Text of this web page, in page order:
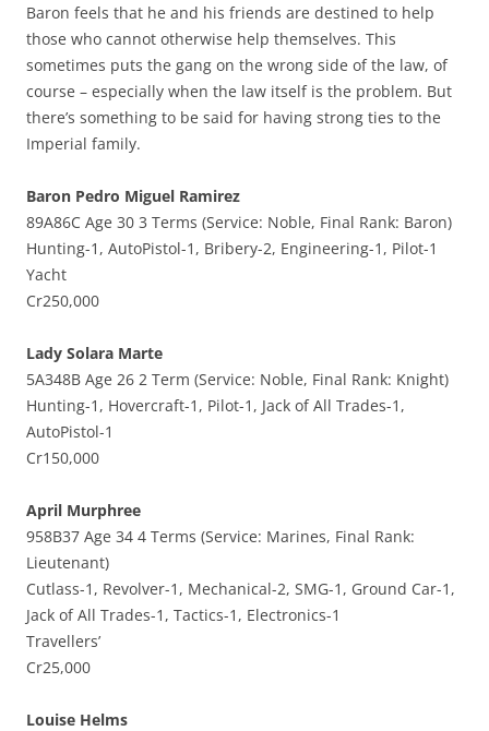
Baron feels that he and his friends are destined to help
those who cannot otherwise help themselves. This
sometimes puts the gang on the wrong side of the law, of
course – especially when the law itself is the problem. But
there’s something to be said for having strong ties to the
Imperial family.
Baron Pedro Miguel Ramirez
89A86C Age 30 3 Terms (Service: Noble, Final Rank: Baron)
Hunting-1, AutoPistol-1, Bribery-2, Engineering-1, Pilot-1
Yacht
Cr250,000
Lady Solara Marte
5A348B Age 26 2 Term (Service: Noble, Final Rank: Knight)
Hunting-1, Hovercraft-1, Pilot-1, Jack of All Trades-1,
AutoPistol-1
Cr150,000
April Murphree
958B37 Age 34 4 Terms (Service: Marines, Final Rank:
Lieutenant)
Cutlass-1, Revolver-1, Mechanical-2, SMG-1, Ground Car-1,
Jack of All Trades-1, Tactics-1, Electronics-1
Travellers’
Cr25,000
Louise Helms